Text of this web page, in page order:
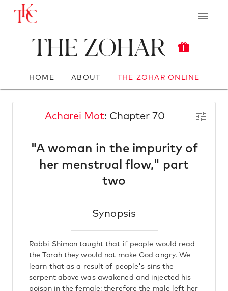
The Zohar
HOME ABOUT THE ZOHAR ONLINE
Acharei Mot: Chapter 70
"A woman in the impurity of
her menstrual flow," part
two
Synopsis
Rabbi Shimon taught that if people would read
the Torah they would not make God angry. We
learn that as a result of people's sins the
serpent above was awakened and injected his
poison in the female; therefore the male left her